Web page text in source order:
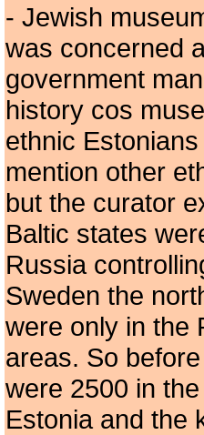
- Jewish
was concerned
government
history cos
ethnic
mention other
but the curator
Baltic states
Russia
Sweden the
were only in the
areas. So
were 2500 in
Estonia and the